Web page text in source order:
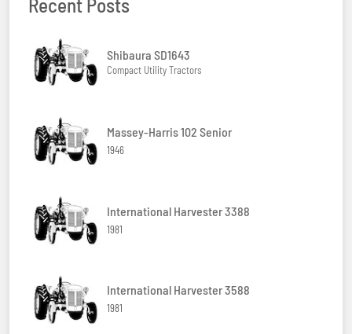
Shibaura SD1643
Compact Utility Tractors
Massey-Harris 102 Senior
1946
International Harvester 3388
1981
International Harvester 3588
1981